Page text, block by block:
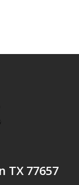
TX 77657